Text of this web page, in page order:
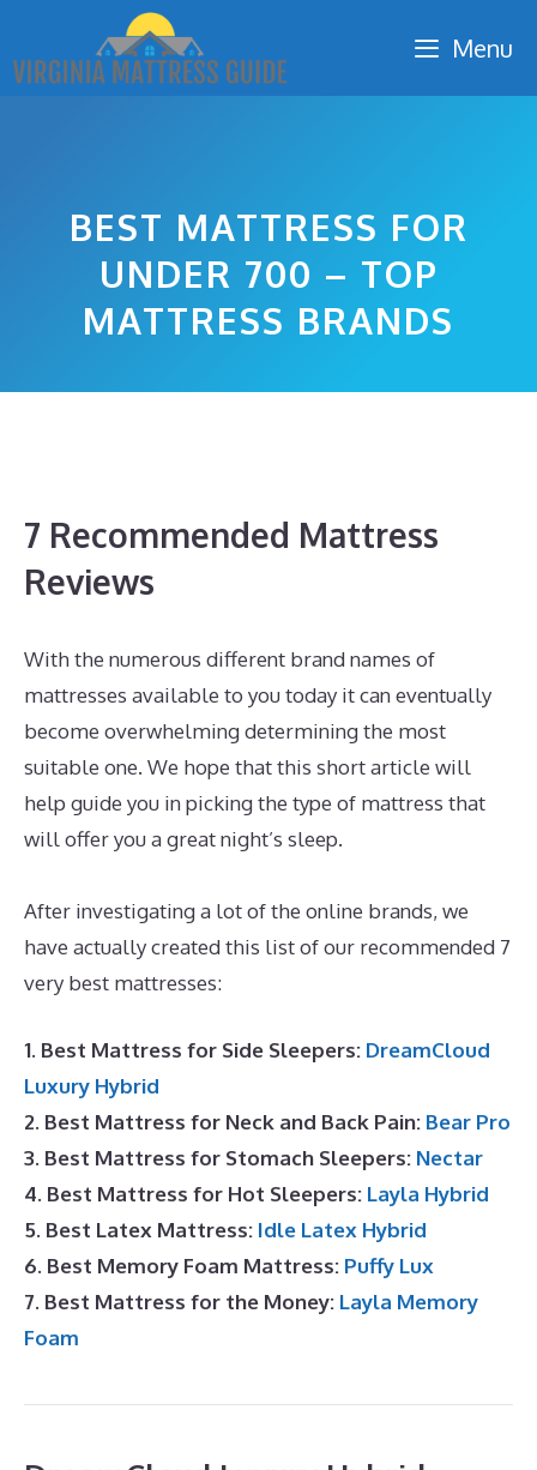
content
Menu
BEST MATTRESS FOR
UNDER 700 – TOP
MATTRESS BRANDS
7 Recommended Mattress
Reviews
With the numerous different brand names of
mattresses available to you today it can eventually
become overwhelming determining the most
suitable one. We hope that this short article will
help guide you in picking the type of mattress that
will offer you a great night’s sleep.
After investigating a lot of the online brands, we
have actually created this list of our recommended 7
very best mattresses:
1. Best Mattress for Side Sleepers: DreamCloud
Luxury Hybrid
2. Best Mattress for Neck and Back Pain: Bear Pro
3. Best Mattress for Stomach Sleepers: Nectar
4. Best Mattress for Hot Sleepers: Layla Hybrid
5. Best Latex Mattress: Idle Latex Hybrid
6. Best Memory Foam Mattress: Puffy Lux
7. Best Mattress for the Money: Layla Memory
Foam